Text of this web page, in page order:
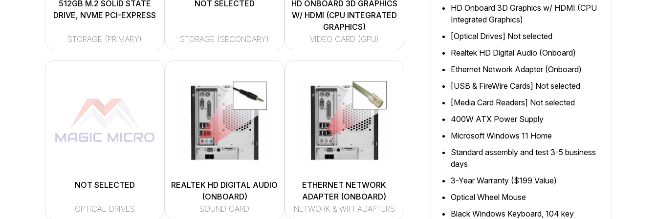
512GB M.2 SOLID STATE
DRIVE, NVME PCI-EXPRESS
STORAGE (PRIMARY)
NOT SELECTED
STORAGE (SECONDARY)
HD ONBOARD 3D GRAPHICS
W/ HDMI (CPU INTEGRATED
GRAPHICS)
VIDEO CARD (GPU)
NOT SELECTED
OPTICAL DRIVES
REALTEK HD DIGITAL AUDIO
(ONBOARD)
SOUND CARD
ETHERNET NETWORK
ADAPTER (ONBOARD)
NETWORK & WIFI ADAPTERS
HD Onboard 3D Graphics w/ HDMI (CPU
Integrated Graphics)
[Optical Drives] Not selected
Realtek HD Digital Audio (Onboard)
Ethernet Network Adapter (Onboard)
[USB & FireWire Cards] Not selected
[Media Card Readers] Not selected
400W ATX Power Supply
Microsoft Windows 11 Home
Standard assembly and test 3-5 business
days
3-Year Warranty ($199 Value)
Optical Wheel Mouse
Black Windows Keyboard, 104 key